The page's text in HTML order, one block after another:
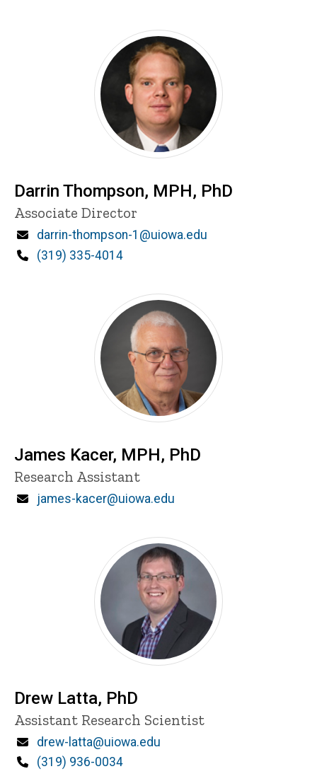
i
n
e
Darrin Thompson, MPH, PhD
Title/Position
Associate Director
Email
darrin-thompson-1@uiowa.edu
Phone
(319) 335-4014
James Kacer, MPH, PhD
Title/Position
Research Assistant
Email
james-kacer@uiowa.edu
Drew Latta, PhD
Title/Position
Assistant Research Scientist
Email
drew-latta@uiowa.edu
Phone
(319) 936-0034